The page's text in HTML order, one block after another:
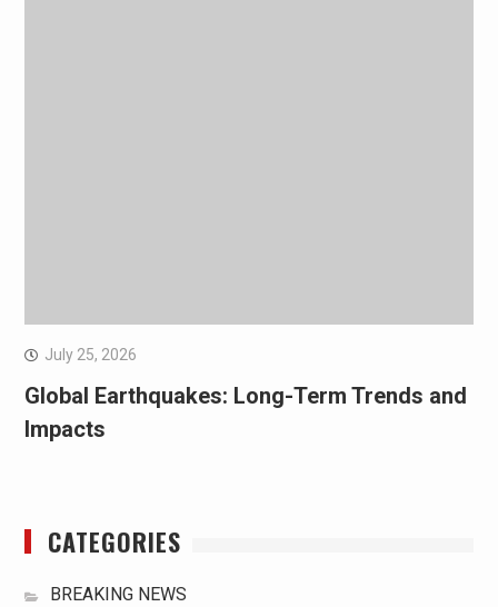
July 25, 2026
Global Earthquakes: Long-Term Trends and
Impacts
CATEGORIES
BREAKING NEWS